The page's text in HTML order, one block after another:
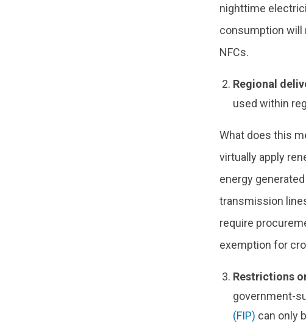
nighttime
consumption will
NFCs.
Regional
used within
What does this
virtually apply
energy
transmission
require
exemption for
Restrictions
government-
(FIP) can only